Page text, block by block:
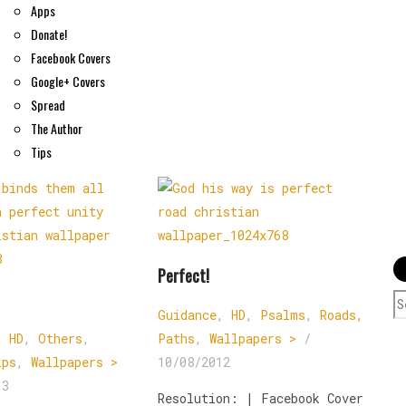
Apps
Donate!
Facebook Covers
Google+ Covers
Spread
The Author
Tips
HD , Others ,
, Wallpapers >
Perfect!
Guidance, HD , Psalms , Roads,
Paths , Wallpapers > /
10/08/2012
Resolution: | Facebook Cover